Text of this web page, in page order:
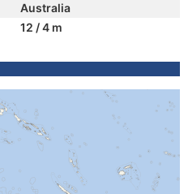
Australia
12 / 4 m